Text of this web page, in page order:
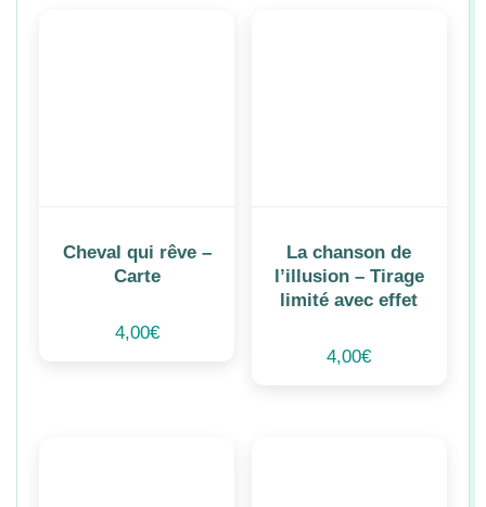
Cheval qui rêve –
Carte
4,00€
La chanson de
l’illusion – Tirage
limité avec effet
4,00€